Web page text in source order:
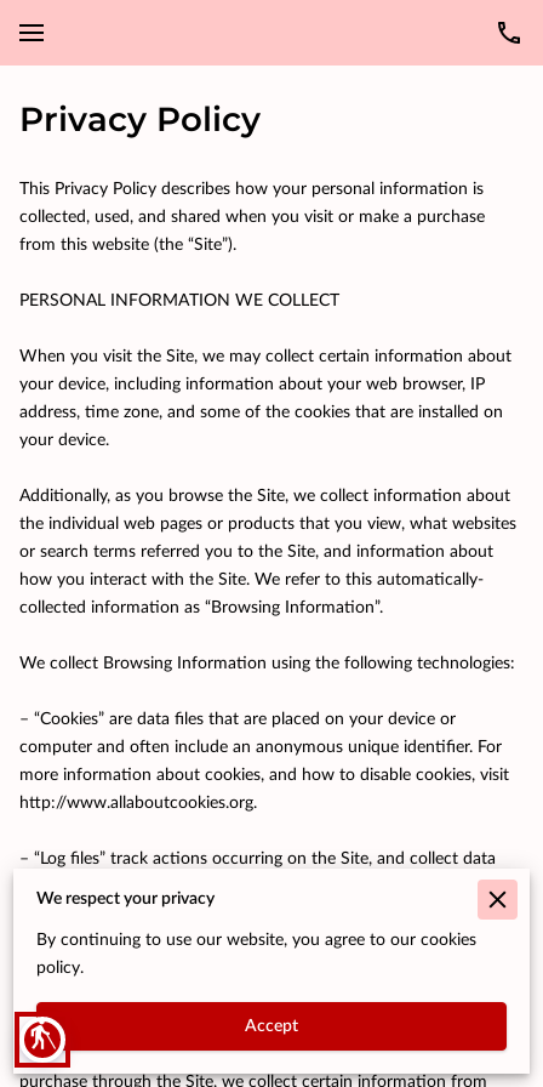
blind
Privacy Policy
This Privacy Policy describes how your personal information is
collected, used, and shared when you visit or make a purchase
from this website (the “Site”).
PERSONAL INFORMATION WE COLLECT
When you visit the Site, we may collect certain information about
your device, including information about your web browser, IP
address, time zone, and some of the cookies that are installed on
your device.
Additionally, as you browse the Site, we collect information about
the individual web pages or products that you view, what websites
or search terms referred you to the Site, and information about
how you interact with the Site. We refer to this automatically-
collected information as “Browsing Information”.
We collect Browsing Information using the following technologies:
– “Cookies” are data files that are placed on your device or
computer and often include an anonymous unique identifier. For
http://www.allaboutcookies.org.
– “Log files” track actions occurring on the Site, and collect data
including your IP address, browser type, Internet service provider,
– “Web beacons”, “tags”, and “pixels” are electronic files used to
record information about how you browse the Site.
Additionally when you make a purchase or attempt to make a
purchase through the Site, we collect certain information from
We respect your privacy
By continuing to use our website, you agree to our cookies
policy.
Accept